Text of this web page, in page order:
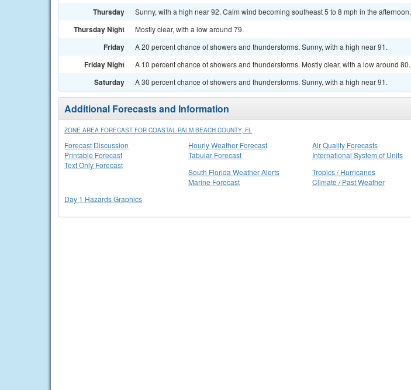
Thursday Sunny, with a high near 92. Calm wind becoming southeast 5 to 8 mph in the afternoon.
Thursday Night Mostly clear, with a low around 79.
Friday A 20 percent chance of showers and thunderstorms. Sunny, with a high near 91.
Friday Night A 10 percent chance of showers and thunderstorms. Mostly clear, with a low around 80.
Saturday A 30 percent chance of showers and thunderstorms. Sunny, with a high near 91.
Additional Forecasts and Information
ZONE AREA FORECAST FOR COASTAL PALM BEACH COUNTY, FL
Forecast Discussion
Printable Forecast
Text Only Forecast
Hourly Weather Forecast
Tabular Forecast
Air Quality Forecasts
International System of Units
South Florida Weather Alerts
Marine Forecast
Tropics / Hurricanes
Climate / Past Weather
Day 1 Hazards Graphics